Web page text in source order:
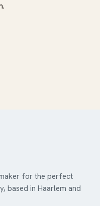
for the perfect
based in Haarlem and